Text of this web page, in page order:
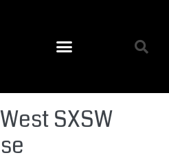
SXSW